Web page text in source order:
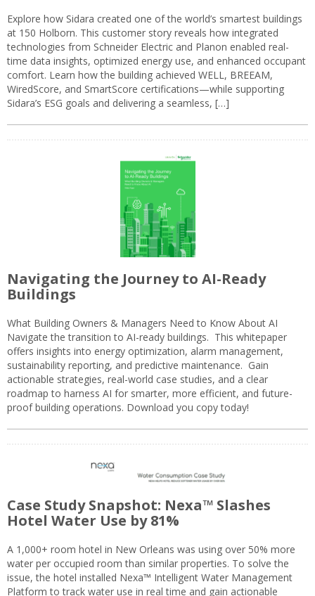
Explore how Sidara created one of the world’s smartest buildings
at 150 Holborn. This customer story reveals how integrated
technologies from Schneider Electric and Planon enabled real-
time data insights, optimized energy use, and enhanced occupant
comfort. Learn how the building achieved WELL, BREEAM,
WiredScore, and SmartScore certifications—while supporting
Sidara’s ESG goals and delivering a seamless, […]
Navigating the Journey to AI-Ready
Buildings
What Building Owners & Managers Need to Know About AI
Navigate the transition to AI-ready buildings. This whitepaper
offers insights into energy optimization, alarm management,
sustainability reporting, and predictive maintenance. Gain
actionable strategies, real-world case studies, and a clear
roadmap to harness AI for smarter, more efficient, and future-
proof building operations. Download you copy today!
Case Study Snapshot: Nexa™ Slashes
Hotel Water Use by 81%
A 1,000+ room hotel in New Orleans was using over 50% more
water per occupied room than similar properties. To solve the
issue, the hotel installed Nexa™ Intelligent Water Management
Platform to track water use in real time and gain actionable